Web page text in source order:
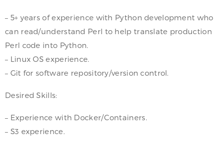
– 5+ years of experience with Python development who
can read/understand Perl to help translate production
Perl code into Python.
– Linux OS experience.
– Git for software repository/version control.
Desired Skills:
– Experience with Docker/Containers.
– S3 experience.